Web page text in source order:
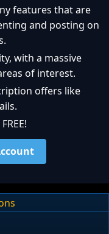
features that are
and posting on
with a massive
of interest.
offers like